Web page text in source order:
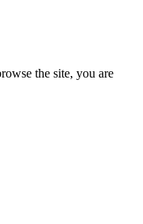
the site, you are